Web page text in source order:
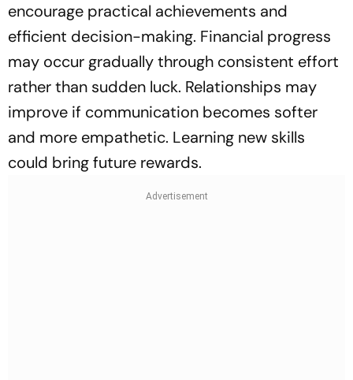
encourage practical achievements and
efficient decision-making. Financial progress
may occur gradually through consistent effort
rather than sudden luck. Relationships may
improve if communication becomes softer
and more empathetic. Learning new skills
could bring future rewards.